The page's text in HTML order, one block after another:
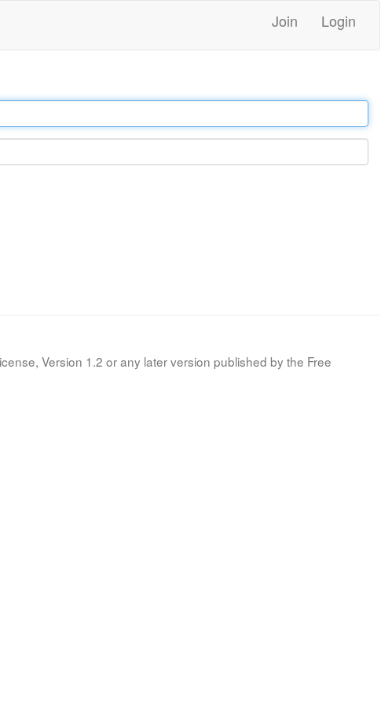
Join Login
Version 1.2 or any later version published by the Free